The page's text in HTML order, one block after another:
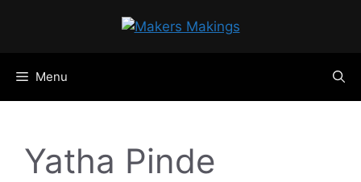
Menu
Yatha Pinde